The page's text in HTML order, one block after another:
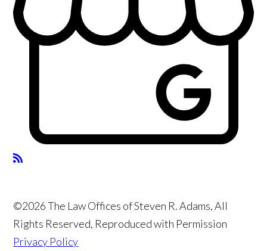
©2026 The Law Offices of Steven R. Adams, All
Rights Reserved, Reproduced with Permission
Privacy Policy